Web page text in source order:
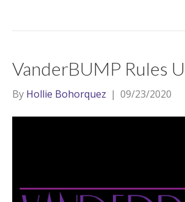
VanderBUMP Rules
By Hollie Bohorquez | 09/23/2020